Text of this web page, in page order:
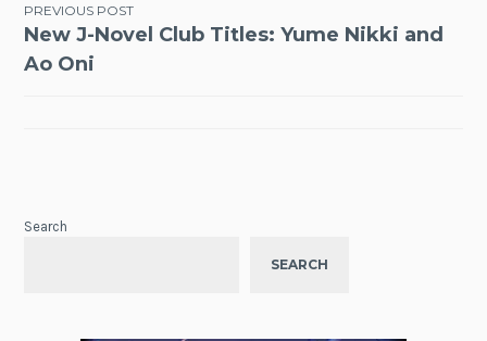
Post
navigation
PREVIOUS POST
New J-Novel Club Titles: Yume Nikki and
Ao Oni
Search
SEARCH